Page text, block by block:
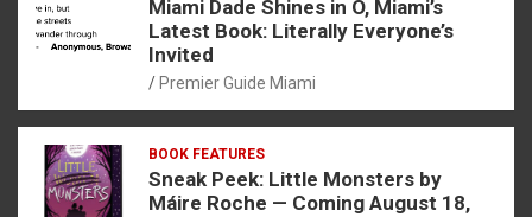
Miami Dade Shines in O, Miami’s
Latest Book: Literally Everyone’s
Invited
Premier Guide Miami
BOOK FEATURES
Sneak Peek: Little Monsters by
Máire Roche — Coming August 18,